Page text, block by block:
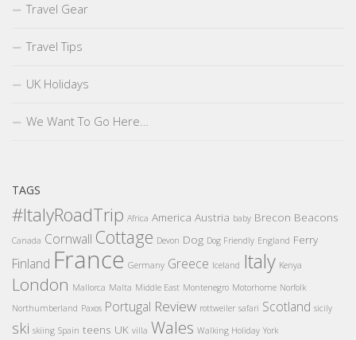
Travel Gear
Travel Tips
UK Holidays
We Want To Go Here…
TAGS
#ItalyRoadTrip Africa America Austria baby Brecon Beacons
Canada Cornwall Cottage Devon Dog Dog Friendly England Ferry
Finland France Germany Greece Iceland Italy Kenya
London Mallorca Malta Middle East Montenegro Motorhome Norfolk
Northumberland Paxos Portugal Review rottweiler safari Scotland sicily
ski skiing Spain teens UK villa Wales Walking Holiday York